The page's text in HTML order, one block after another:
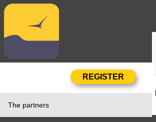
The partners